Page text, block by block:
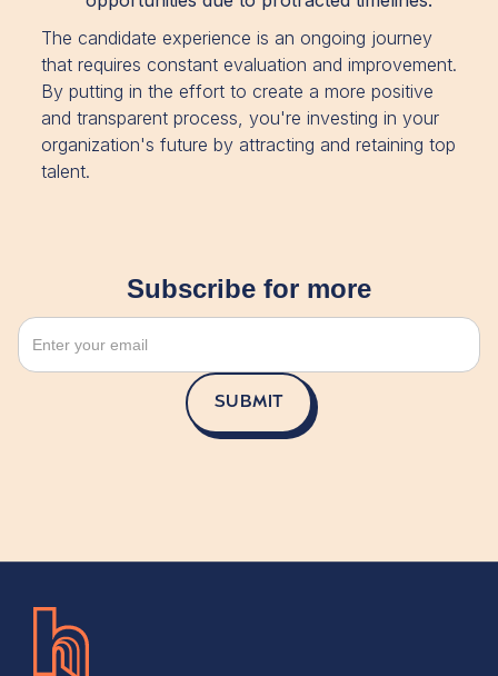
The candidate experience is an ongoing journey
that requires constant evaluation and improvement.
By putting in the effort to create a more positive
and transparent process, you're investing in your
organization's future by attracting and retaining top
talent.
Subscribe for more